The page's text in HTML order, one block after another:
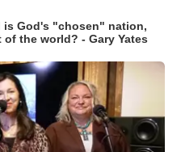
is God's "chosen" nation,
the world? - Gary Yates